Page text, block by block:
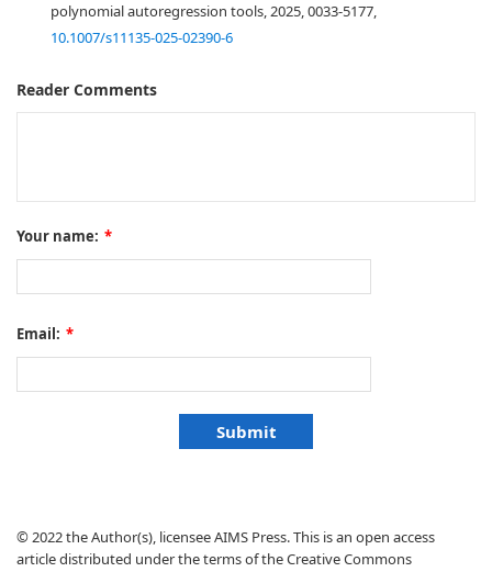
polynomial autoregression tools, 2025, 0033-5177,
10.1007/s11135-025-02390-6
Reader Comments
Your name: *
Email: *
© 2022 the Author(s), licensee AIMS Press. This is an open access
article distributed under the terms of the Creative Commons